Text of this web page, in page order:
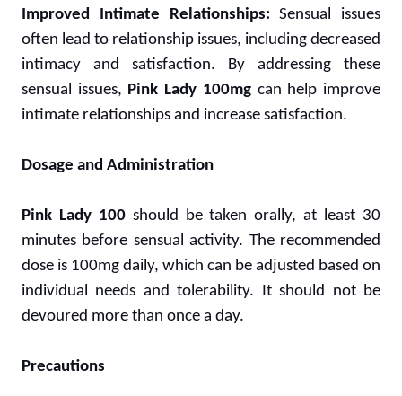
Improved Intimate Relationships: Sensual issues
often lead to relationship issues, including decreased
intimacy and satisfaction. By addressing these
sensual issues, Pink Lady 100mgcan help improve
intimate relationships and increase satisfaction.
Dosage and Administration
Pink Lady 100should be taken orally, at least 30
minutes before sensual activity. The recommended
dose is 100mg daily, which can be adjusted based on
individual needs and tolerability. It should not be
devoured more than once a day.
Precautions